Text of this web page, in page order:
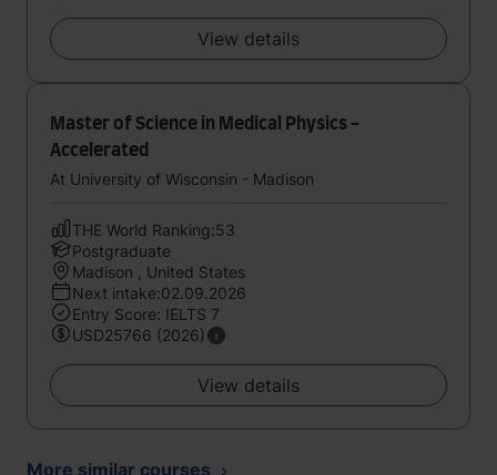
View details
Master of Science in Medical Physics -
Accelerated
At University of Wisconsin - Madison
THE World Ranking:53
Postgraduate
Madison , United States
Next intake:02.09.2026
Entry Score: IELTS 7
USD25766 (2026)
View details
More similar courses